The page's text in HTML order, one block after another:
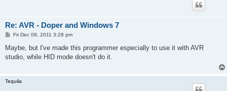
Re: AVR - Doper and Windows 7
P
s
Fri Dec 09, 2011 3:28 pm
Maybe, but I've made this programmer especially to use it with AVR
studio, while HID mode doesn't do it.
Tequila